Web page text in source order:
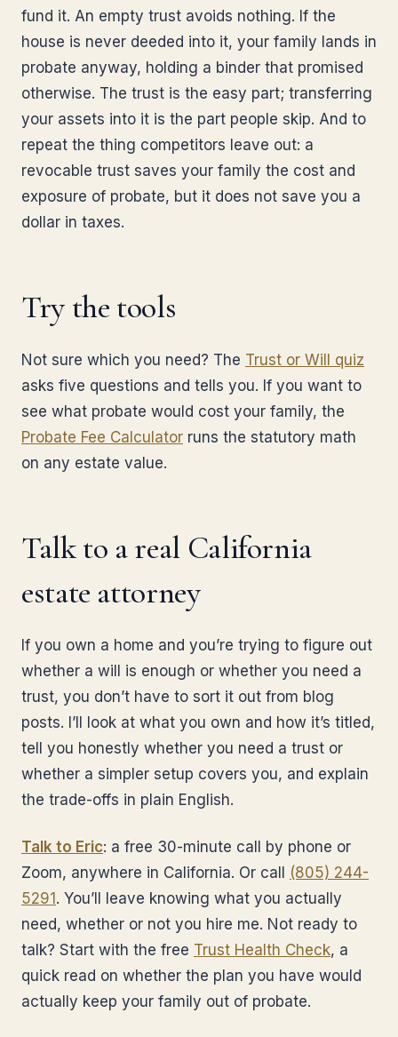
fund it. An empty trust avoids nothing. If the
house is never deeded into it, your family lands in
probate anyway, holding a binder that promised
otherwise. The trust is the easy part; transferring
your assets into it is the part people skip. And to
repeat the thing competitors leave out: a
revocable trust saves your family the cost and
exposure of probate, but it does not save you a
dollar in taxes.
Try the tools
Not sure which you need? The Trust or Will quiz
asks five questions and tells you. If you want to
see what probate would cost your family, the
Probate Fee Calculator runs the statutory math
on any estate value.
Talk to a real California
estate attorney
If you own a home and you’re trying to figure out
whether a will is enough or whether you need a
trust, you don’t have to sort it out from blog
posts. I’ll look at what you own and how it’s titled,
tell you honestly whether you need a trust or
whether a simpler setup covers you, and explain
the trade-offs in plain English.
Talk to Eric: a free 30-minute call by phone or
Zoom, anywhere in California. Or call (805) 244-
5291 . You’ll leave knowing what you actually
need, whether or not you hire me. Not ready to
talk? Start with the free Trust Health Check, a
quick read on whether the plan you have would
actually keep your family out of probate.